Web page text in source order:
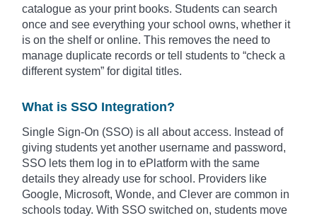
catalogue as your print books. Students can search
once and see everything your school owns, whether it
is on the shelf or online. This removes the need to
manage duplicate records or tell students to “check a
different system” for digital titles.
What is SSO Integration?
Single Sign-On (SSO) is all about access. Instead of
giving students yet another username and password,
SSO lets them log in to ePlatform with the same
details they already use for school. Providers like
Google, Microsoft, Wonde, and Clever are common in
schools today. With SSO switched on, students move